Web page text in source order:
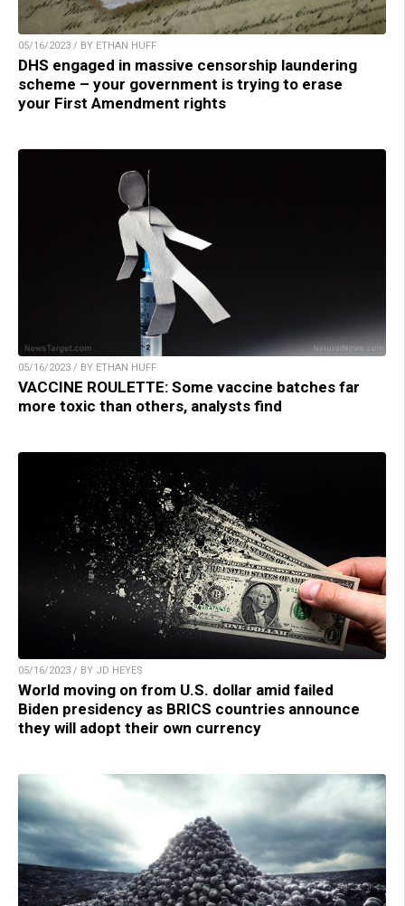
05/16/2023 / BY ETHAN HUFF
DHS engaged in massive censorship laundering
scheme – your government is trying to erase
your First Amendment rights
05/16/2023 / BY ETHAN HUFF
VACCINE ROULETTE: Some vaccine batches far
more toxic than others, analysts find
05/16/2023 / BY JD HEYES
World moving on from U.S. dollar amid failed
Biden presidency as BRICS countries announce
they will adopt their own currency